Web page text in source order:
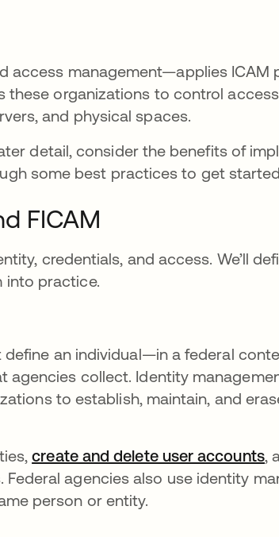
access management—applies ICAM
these organizations to control
and physical spaces.
detail, consider the benefits of
some best practices to get
FICAM
credentials, and access. We’ll
into practice.
an individual—in a federal
agencies collect. Identity
to establish, maintain, and
create and delete user accounts,
agencies also use identity
person or entity.